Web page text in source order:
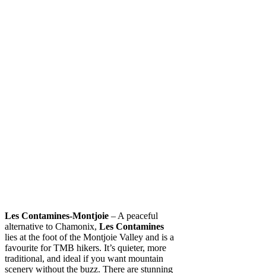
Les Contamines-Montjoie – A peaceful
alternative to Chamonix, Les Contamines
lies at the foot of the Montjoie Valley and is a
favourite for TMB hikers. It’s quieter, more
traditional, and ideal if you want mountain
scenery without the buzz. There are stunning